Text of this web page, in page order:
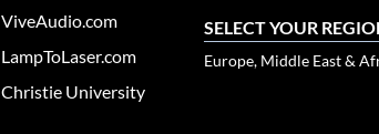
ViveAudio.com
LampToLaser.com
Christie University
SELECT YOUR
Europe, Middle East &